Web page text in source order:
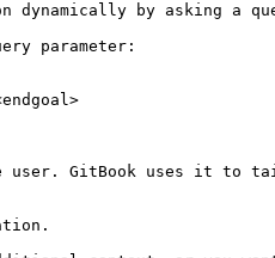
by asking a
parameter:
GitBook uses it to